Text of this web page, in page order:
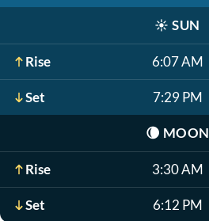
☀️ SUN
Rise 6:07 AM
Set 7:29 PM
🌘 MOON
Rise 3:30 AM
Set 6:12 PM